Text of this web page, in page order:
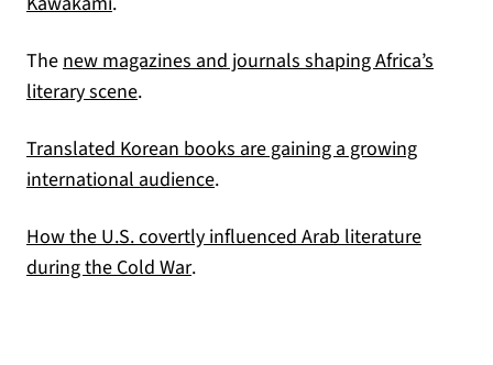
Thenew magazines and journals shaping Africa’s
literary scene(opens in a new tab)
.
Translated Korean books are gaining a growing
international audience(opens in a new tab)
.
How the U.S. covertly influenced Arab literature
during the Cold War(opens in a new tab)
.